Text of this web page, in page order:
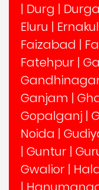
| Durg |
Eluru |
Faizabad |
Fatehpur |
Ganjam |
Gopalganj |
Noida |
| Guntur |
Gwalior |